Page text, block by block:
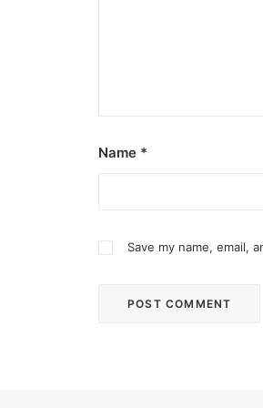
Name *
Save my name, email,